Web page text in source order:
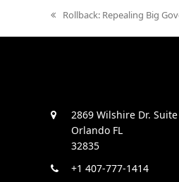
previous
Rollback: Repealing Big
2869 Wilshire Dr.
Orlando FL
32835
+1 407-777-1414